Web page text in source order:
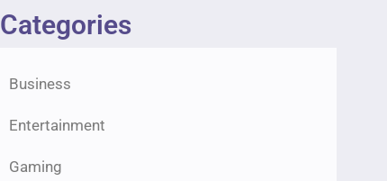
Categories
Business
Entertainment
Gaming